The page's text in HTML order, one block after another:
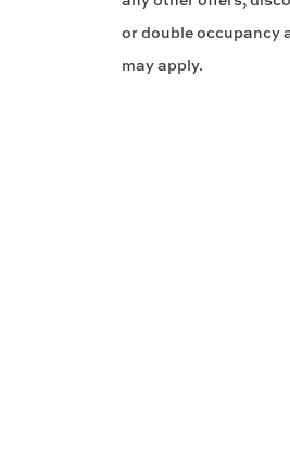
or double occupancy
may apply.